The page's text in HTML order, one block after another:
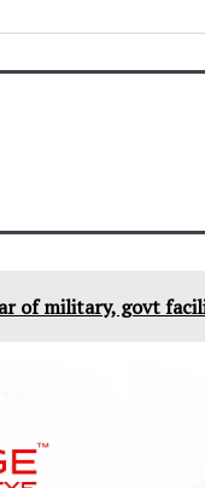
of military, govt